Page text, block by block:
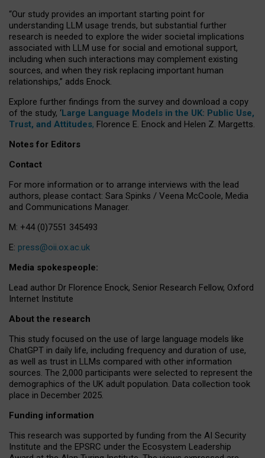
“Our study provides an important starting point for
understanding LLM usage trends, but substantial further
research is needed to explore the wider societal implications
associated with LLM use for social and emotional support,
including when such interactions may complement existing
sources, and when they risk replacing important human
relationships,” adds Enock.
Explore further findings from the survey and download a copy
of the study, ‘Large Language Models in the UK: Public Use,
Trust, and Attitudes, Florence E. Enock and Helen Z. Margetts.
Notes for Editors
Contact
For more information or to arrange interviews with the lead
authors, please contact: Sara Spinks / Veena McCoole, Media
and Communications Manager.
M: +44 (0)7551 345493
E: press@oii.ox.ac.uk
Media spokespeople:
Lead author Dr Florence Enock, Senior Research Fellow, Oxford
Internet Institute
About the research
This study focused on the use of large language models like
ChatGPT in daily life, including frequency and duration of use,
as well as trust in LLMs compared with other information
sources. The 2,000 participants were selected to represent the
demographics of the UK adult population. Data collection took
place in December 2025.
Funding information
This research was supported by funding from the AI Security
Institute and the EPSRC under the Ecosystem Leadership